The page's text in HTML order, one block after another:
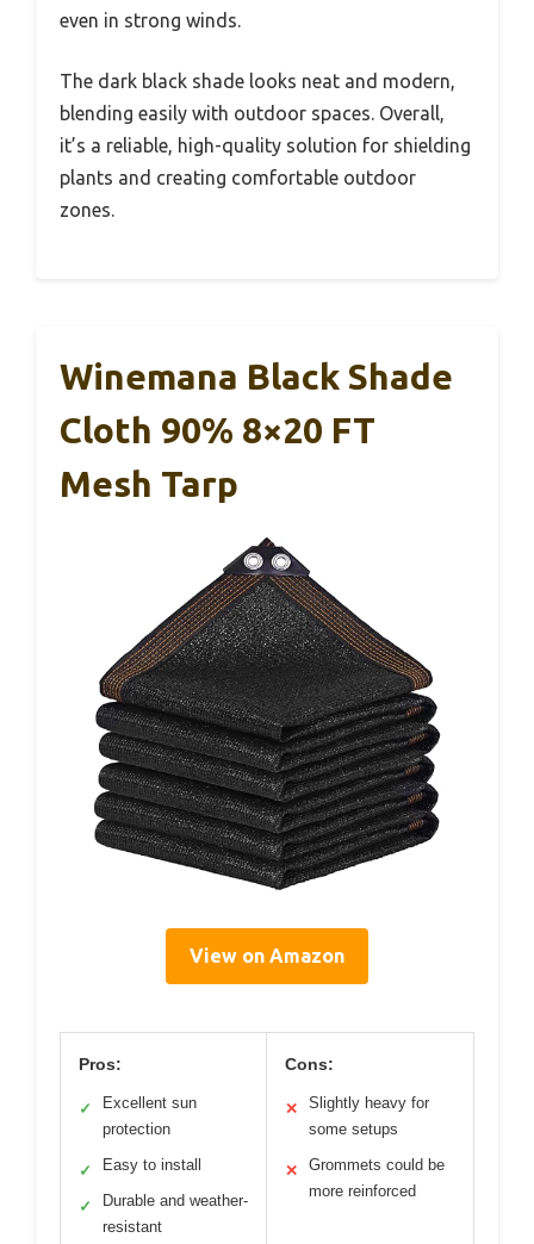
even in strong winds.
The dark black shade looks neat and modern,
blending easily with outdoor spaces. Overall,
it’s a reliable, high-quality solution for shielding
plants and creating comfortable outdoor
zones.
Winemana Black Shade
Cloth 90% 8×20 FT
Mesh Tarp
View on Amazon
Pros:
✓
Excellent sun
protection
✓ Easy to install
✓
Durable and weather-
resistant
Cons:
✕
Slightly heavy for
some setups
✕
Grommets could be
more reinforced